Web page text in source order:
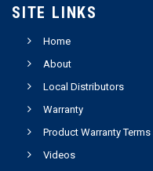
SITE LINKS
Home
About
Local Distributors
Warranty
Product Warranty
Videos